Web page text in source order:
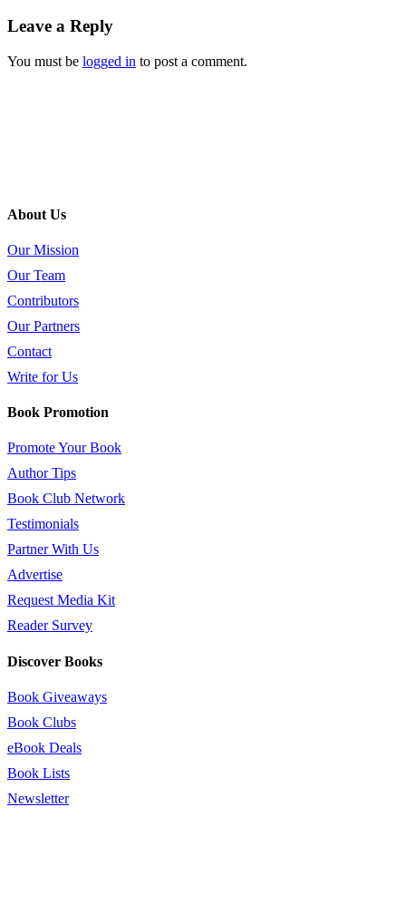
Leave a Reply
You must be logged in to post a comment.
About Us
Our Mission
Our Team
Contributors
Our Partners
Contact
Write for Us
Book Promotion
Promote Your Book
Author Tips
Book Club Network
Testimonials
Partner With Us
Advertise
Request Media Kit
Reader Survey
Discover Books
Book Giveaways
Book Clubs
eBook Deals
Book Lists
Newsletter